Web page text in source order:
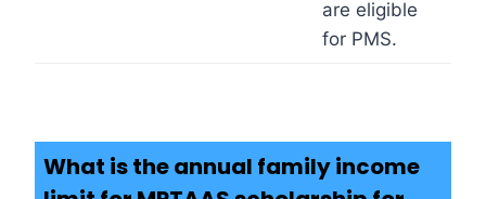
are eligible
for PMS.
What is the annual family income